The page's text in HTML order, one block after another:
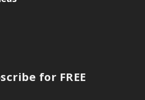
for FREE